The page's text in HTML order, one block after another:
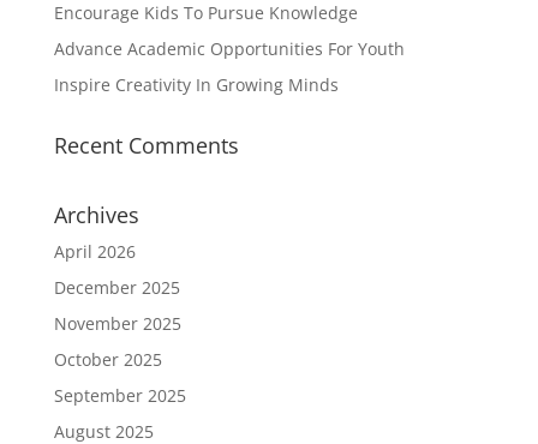
Encourage Kids To Pursue Knowledge
Advance Academic Opportunities For Youth
Inspire Creativity In Growing Minds
Recent Comments
Archives
April 2026
December 2025
November 2025
October 2025
September 2025
August 2025